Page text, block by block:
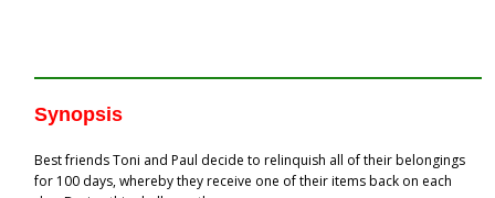
Synopsis
Best friends Toni and Paul decide to relinquish all of their belongings
for 100 days, whereby they receive one of their items back on each